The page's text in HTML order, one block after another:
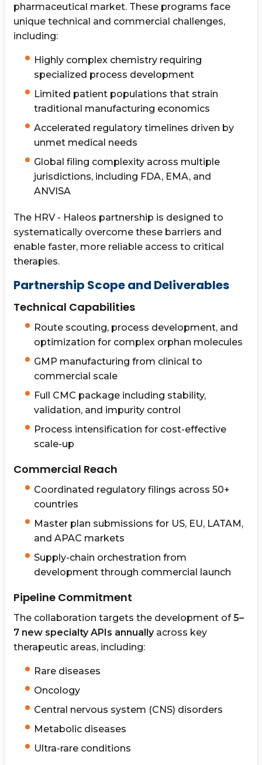
pharmaceutical market. These programs face
unique technical and commercial challenges,
including:
Highly complex chemistry requiring
specialized process development
Limited patient populations that strain
traditional manufacturing economics
Accelerated regulatory timelines driven by
unmet medical needs
Global filing complexity across multiple
jurisdictions, including FDA, EMA, and
ANVISA
The HRV - Haleos partnership is designed to
systematically overcome these barriers and
enable faster, more reliable access to critical
therapies.
Partnership Scope and Deliverables
Technical Capabilities
Route scouting, process development, and
optimization for complex orphan molecules
GMP manufacturing from clinical to
commercial scale
Full CMC package including stability,
validation, and impurity control
Process intensification for cost-effective
scale-up
Commercial Reach
Coordinated regulatory filings across 50+
countries
Master plan submissions for US, EU, LATAM,
and APAC markets
Supply-chain orchestration from
development through commercial launch
Pipeline Commitment
The collaboration targets the development of5–
7 new specialty APIs annuallyacross key
therapeutic areas, including:
Rare diseases
Oncology
Central nervous system (CNS) disorders
Metabolic diseases
Ultra-rare conditions